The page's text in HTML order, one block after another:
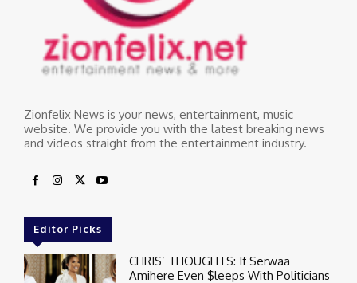
Zionfelix News is your news, entertainment, music
website. We provide you with the latest breaking news
and videos straight from the entertainment industry.
Editor Picks
CHRIS’ THOUGHTS: If Serwaa
Amihere Even $leeps With Politicians